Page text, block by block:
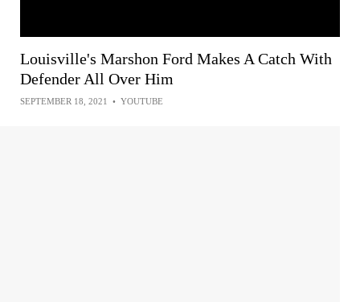
Louisville's Marshon Ford Makes A Catch With
Defender All Over Him
SEPTEMBER 18, 2021 • YOUTUBE